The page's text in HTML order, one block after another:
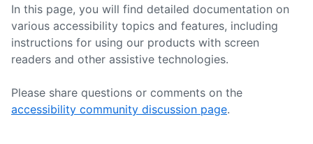
In this page, you will find detailed documentation on
various accessibility topics and features, including
instructions for using our products with screen
readers and other assistive technologies.
Please share questions or comments on the
accessibility community discussion page.